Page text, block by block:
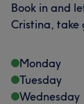
Book in and
Cristina, take
Monday
Tuesday
Wednesday